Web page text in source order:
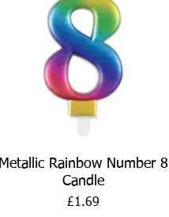
Quick View
Metallic Rainbow Number 8
Candle
Price
£1.69